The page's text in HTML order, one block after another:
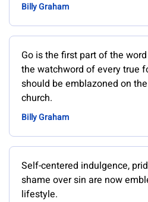
Billy Graham
Go is the first part of the
the watchword of every true
should be emblazoned on
church.
Billy Graham
Self-centered indulgence,
shame over sin are now
lifestyle.